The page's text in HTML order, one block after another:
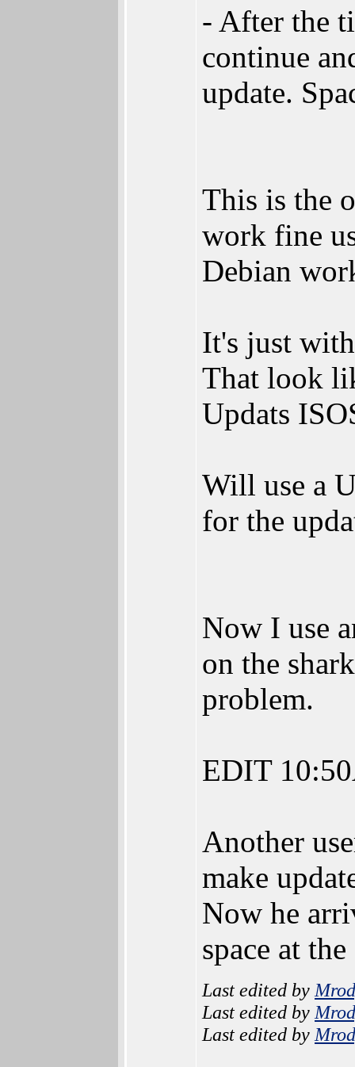
- After the
continue
update.
This is the
work fine
Debian
It's just
That look
Updats
Will use a
for the
Now I use
on the
problem.
EDIT
Another
make
Now he
space at
Last edited by
Last edited by
Last edited by